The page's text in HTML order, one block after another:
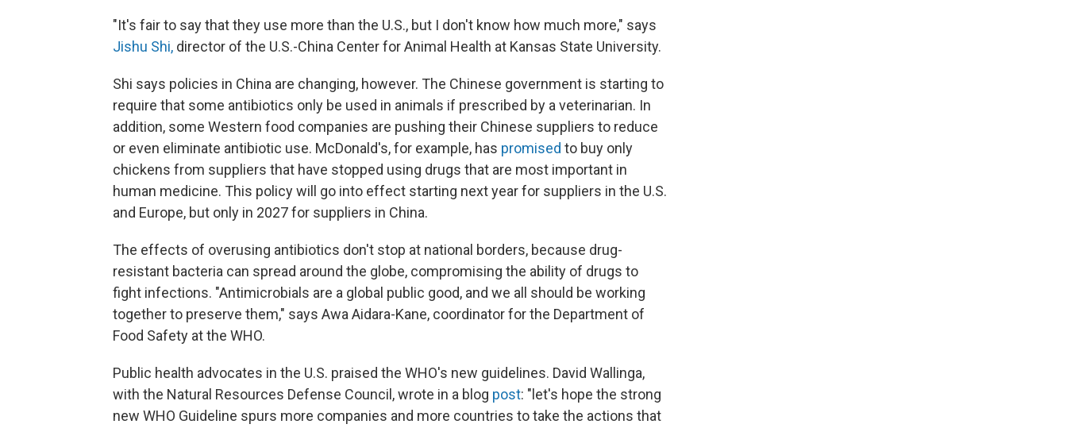
"It's fair to say that they use more than the U.S., but I don't know how much more," says
Jishu Shi, director of the U.S.-China Center for Animal Health at Kansas State University.
Shi says policies in China are changing, however. The Chinese government is starting to
require that some antibiotics only be used in animals if prescribed by a veterinarian. In
addition, some Western food companies are pushing their Chinese suppliers to reduce
or even eliminate antibiotic use. McDonald's, for example, has promised to buy only
chickens from suppliers that have stopped using drugs that are most important in
human medicine. This policy will go into effect starting next year for suppliers in the U.S.
and Europe, but only in 2027 for suppliers in China.
The effects of overusing antibiotics don't stop at national borders, because drug-
resistant bacteria can spread around the globe, compromising the ability of drugs to
fight infections. "Antimicrobials are a global public good, and we all should be working
together to preserve them," says Awa Aidara-Kane, coordinator for the Department of
Food Safety at the WHO.
Public health advocates in the U.S. praised the WHO's new guidelines. David Wallinga,
with the Natural Resources Defense Council, wrote in a blog post: "let's hope the strong
new WHO Guideline spurs more companies and more countries to take the actions that